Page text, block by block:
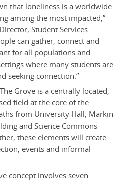
that loneliness is a worldwide
among the most impacted,”
Student Services.
can gather, connect and
for all populations and
where many students are
seeking connection.”
Grove is a centrally located,
field at the core of the
from University Hall, Markin
and Science Commons
these elements will create
events and informal
concept involves seven